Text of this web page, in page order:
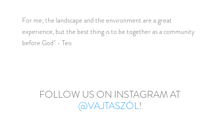
For me, the landscape and the environment are a great
experience, but the best thing is to be together as a community
before God" - Teo
FOLLOW US ON INSTAGRAM AT
@VAJTASZÓL!